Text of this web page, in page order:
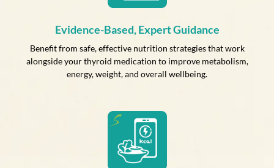
Evidence-Based, Expert Guidance
Benefit from safe, effective nutrition strategies that work
alongside your thyroid medication to improve metabolism,
energy, weight, and overall wellbeing.